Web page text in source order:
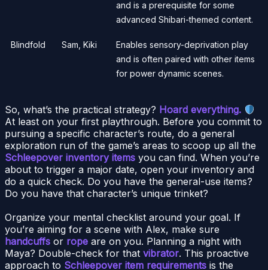
and is a prerequisite for some
advanced Shibari-themed content.
Blindfold Sam, Kiki
Enables sensory-deprivation play
and is often paired with other items
for power dynamic scenes.
So, what’s the practical strategy? Hoard everything.
At least on your first playthrough. Before you commit to
pursuing a specific character’s route, do a general
exploration run of the game’s areas to scoop up all the
Schleepover inventory items you can find. When you’re
about to trigger a major date, open your inventory and
do a quick check. Do you have the general-use items?
Do you have that character’s unique trinket?
Organize your mental checklist around your goal. If
you’re aiming for a scene with Alex, make sure
handcuffs or rope are on you. Planning a night with
Maya? Double-check for that vibrator. This proactive
approach to Schleepover item requirements is the